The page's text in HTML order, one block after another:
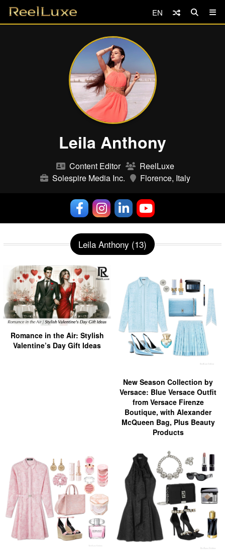
EN
Leila Anthony
Content Editor
ReelLuxe
Solespire Media Inc.
Florence, Italy
Leila Anthony (13)
Romance in the Air: Stylish
Valentine’s Day Gift Ideas
New Season Collection by
Versace: Blue Versace Outfit
from Versace Firenze
Boutique, with Alexander
McQueen Bag, Plus Beauty
Products